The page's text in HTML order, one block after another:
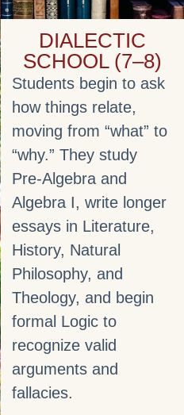
DIALECTIC
SCHOOL (7–8)
Students begin to ask
how things relate,
moving from “what” to
“why.” They study
Pre‑Algebra and
Algebra I, write longer
essays in Literature,
History, Natural
Philosophy, and
Theology, and begin
formal Logic to
recognize valid
arguments and
fallacies.